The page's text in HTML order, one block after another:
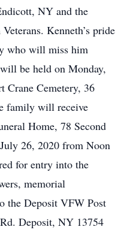
NY and the
Kenneth’s pride
who will miss him
be held on Monday,
Crane Cemetery, 36
family will receive
Home, 78 Second
26, 2020 from Noon
for entry into the
memorial
the Deposit VFW Post
Deposit, NY 13754